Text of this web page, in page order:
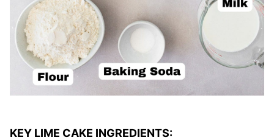
KEY LIME CAKE INGREDIENTS: